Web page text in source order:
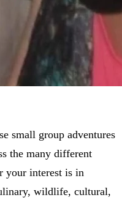
small group adventures
the many different
your interest is in
wildlife, cultural,